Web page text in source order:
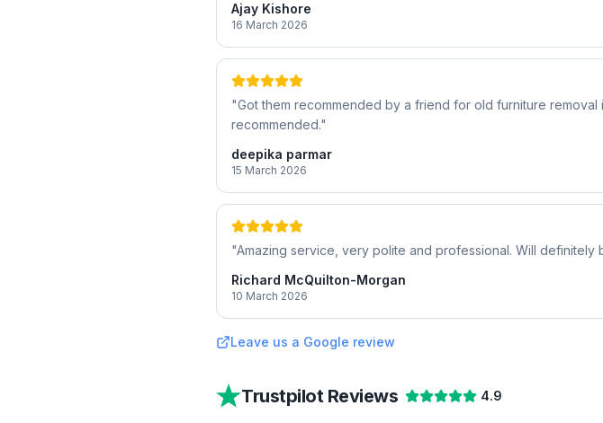
Ajay Kishore
16 March 2026
"Got them recommended by a friend for old furniture
recommended."
deepika parmar
15 March 2026
"Amazing service, very polite and professional. Will definitely
Richard McQuilton-Morgan
10 March 2026
Leave us a Google review
Trustpilot Reviews 4.9